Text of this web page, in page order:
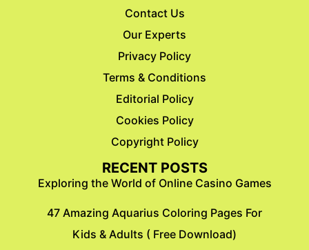
Contact Us
Our Experts
Privacy Policy
Terms & Conditions
Editorial Policy
Cookies Policy
Copyright Policy
RECENT POSTS
Exploring the World of Online Casino Games
47 Amazing Aquarius Coloring Pages For
Kids & Adults ( Free Download)